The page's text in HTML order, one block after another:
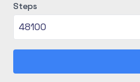
Steps